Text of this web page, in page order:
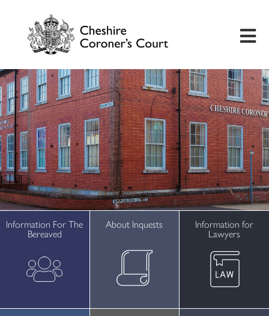
Home
Useful Information
Inquest Hearings
Bereavement Support
Preventing Future Deaths
Insights
Information For The
Bereaved
About Inquests
Information for
Lawyers